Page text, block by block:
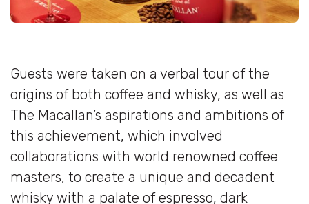
Guests were taken on a verbal tour of the
origins of both coffee and whisky, as well as
The Macallan’s aspirations and ambitions of
this achievement, which involved
collaborations with world renowned coffee
masters, to create a unique and decadent
whisky with a palate of espresso, dark